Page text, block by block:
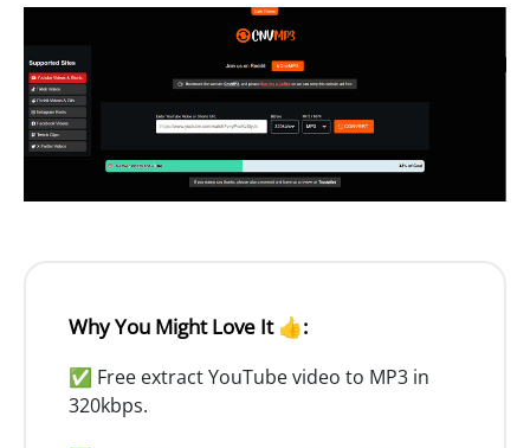
Why You Might Love It 👍:
✅ Free extract YouTube video to MP3 in
320kbps.